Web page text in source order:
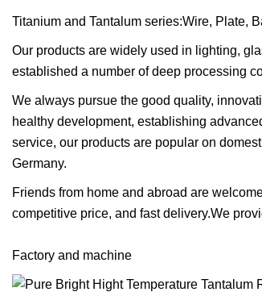
Titanium and Tantalum series:Wire, Plate,
Our products are widely used in lighting,
established a number of deep processing
We always pursue the good quality,
healthy development, establishing
service, our products are popular on
Germany.
Friends from home and abroad are
competitive price, and fast delivery.We
Factory and machine